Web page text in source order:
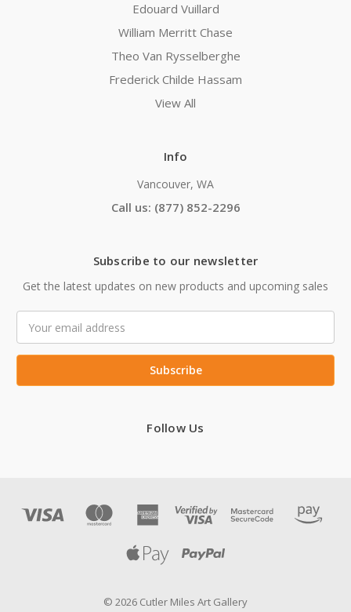
Edouard Vuillard
William Merritt Chase
Theo Van Rysselberghe
Frederick Childe Hassam
View All
Info
Vancouver, WA
Call us: (877) 852-2296
Subscribe to our newsletter
Get the latest updates on new products and upcoming sales
Address
Follow Us
© 2026 Cutler Miles Art Gallery